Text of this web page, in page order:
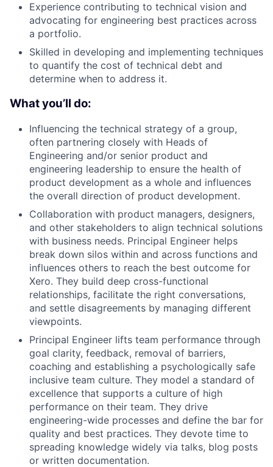
Experience contributing to technical vision and
advocating for engineering best practices across
a portfolio.
Skilled in developing and implementing techniques
to quantify the cost of technical debt and
determine when to address it.
What you’ll do:
Influencing the technical strategy of a group,
often partnering closely with Heads of
Engineering and/or senior product and
engineering leadership to ensure the health of
product development as a whole and influences
the overall direction of product development.
Collaboration with product managers, designers,
and other stakeholders to align technical solutions
with business needs. Principal Engineer helps
break down silos within and across functions and
influences others to reach the best outcome for
Xero. They build deep cross-functional
relationships, facilitate the right conversations,
and settle disagreements by managing different
viewpoints.
Principal Engineer lifts team performance through
goal clarity, feedback, removal of barriers,
coaching and establishing a psychologically safe
inclusive team culture. They model a standard of
excellence that supports a culture of high
performance on their team. They drive
engineering-wide processes and define the bar for
quality and best practices. They devote time to
spreading knowledge widely via talks, blog posts
or written documentation.